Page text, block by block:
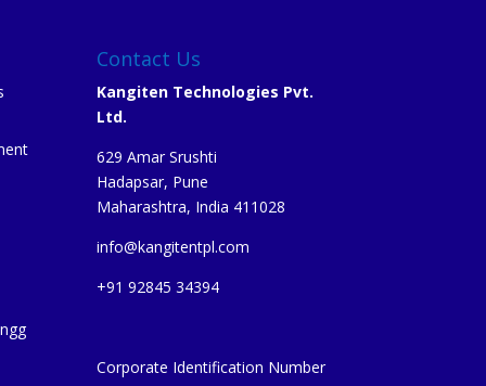
Contact Us
Kangiten Technologies Pvt.
Ltd.
629 Amar Srushti
Hadapsar, Pune
Maharashtra, India 411028
info@kangitentpl.com
+91 92845 34394
Corporate Identification Number